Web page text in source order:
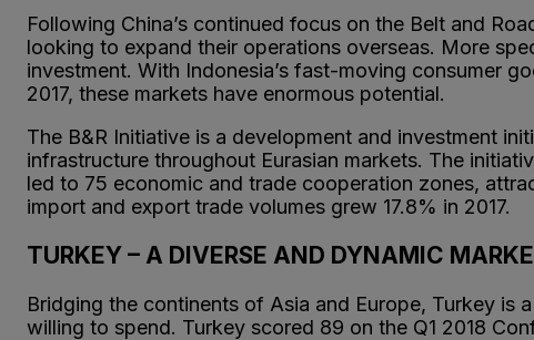
Following China’s continued focus on the Belt and
looking to expand their operations overseas. More
investment. With Indonesia’s fast-moving consumer
2017, these markets have enormous potential.
The B&R Initiative is a development and investment
infrastructure throughout Eurasian markets. The
led to 75 economic and trade cooperation zones,
import and export trade volumes grew 17.8% in 2017.
TURKEY – A DIVERSE AND DYNAMIC
Bridging the continents of Asia and Europe, Turkey is
willing to spend. Turkey scored 89 on the Q1 2018